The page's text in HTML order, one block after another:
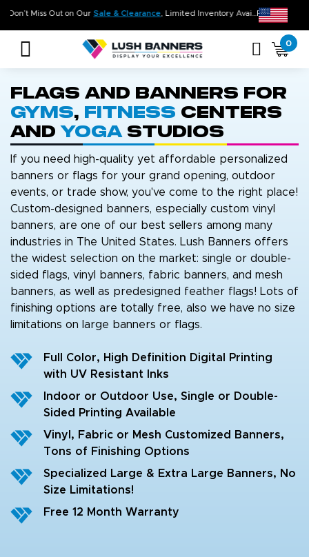
Don’t Miss Out on OurSale & Clearance, Limited Inventory Available
0
Flags and Banners for
Gyms, Fitness Centers
and YogaStudios
If you need high-quality yet affordable personalized
banners or flags for your grand opening, outdoor
events, or trade show, you've come to the right place!
Custom-designed banners, especially custom vinyl
banners, are one of our best sellers among many
industries in The United States. Lush Banners offers
the widest selection on the market: single or double-
sided flags, vinyl banners, fabric banners, and mesh
banners, as well as predesigned feather flags! Lots of
finishing options are totally free, also we have no size
limitations on large banners or flags.
Full Color, High Definition Digital Printing
with UV Resistant Inks
Indoor or Outdoor Use, Single or Double-
Sided Printing Available
Vinyl, Fabric or Mesh Customized Banners,
Tons of Finishing Options
Specialized Large & Extra Large Banners, No
Size Limitations!
Free 12 Month Warranty